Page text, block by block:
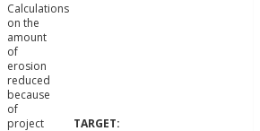
Calculations
on the
amount
of
erosion
reduced
because
of
project